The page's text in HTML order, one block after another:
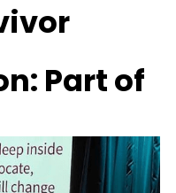
Part of